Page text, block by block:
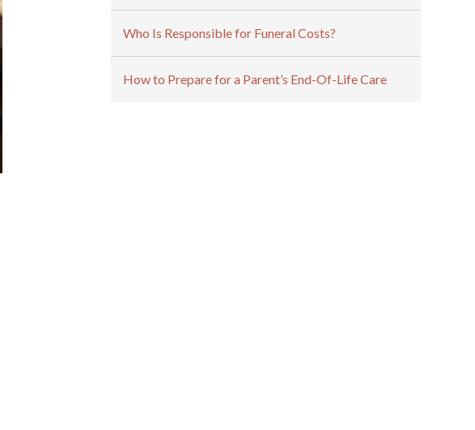
Who Is Responsible for Funeral Costs?
How to Prepare for a Parent’s End-Of-Life Care